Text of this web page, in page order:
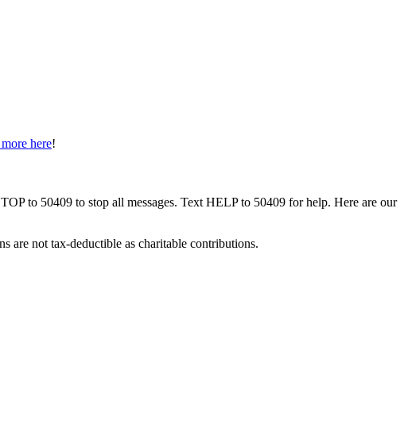
here!
to 50409 to stop all messages. Text HELP to 50409 for help. Here are our
are not tax-deductible as charitable contributions.